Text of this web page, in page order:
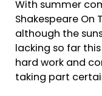
With summer
Shakespeare On
although the
lacking so far
hard work and
taking part